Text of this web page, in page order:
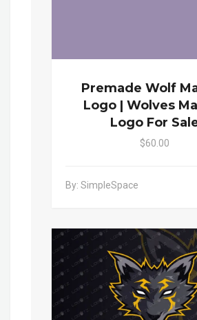
Premade Wolf
Logo | Wolves
Logo For
$60.00
By: SimpleSpace